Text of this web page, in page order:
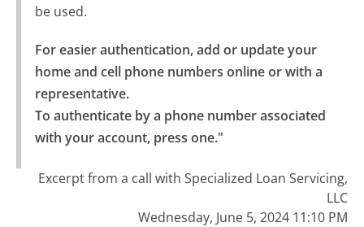
be used.
For easier authentication, add or update your
home and cell phone numbers online or with a
representative.
To authenticate by a phone number associated
with your account, press one."
Excerpt from a call with Specialized Loan Servicing,
LLC
Wednesday, June 5, 2024 11:10 PM